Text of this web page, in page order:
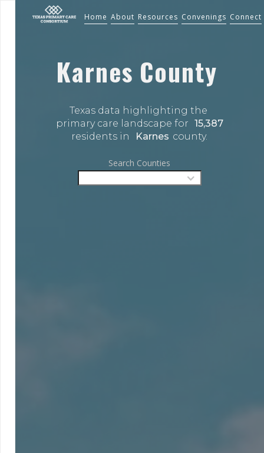
Home About Resources Convenings Connect
Karnes County
Texas data highlighting the
primary care landscape for 15,387
residents in
Karnes county.
Search Counties